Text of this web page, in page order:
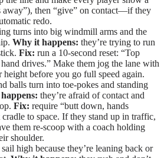
away”), then “give” on contact—if they
redo.
turns into big windmill arms and the
Why it happens: they’re trying to run
Fix: run a 10-second reset: “Top
drives.” Make them jog the lane with
height before you go full speed again.
balls turn into toe-pokes and standing
they’re afraid of contact and
Fix: require “butt down, hands
to space. If they stand up in traffic,
them re-scoop with a coach holding
shoulder.
sail high because they’re leaning back or